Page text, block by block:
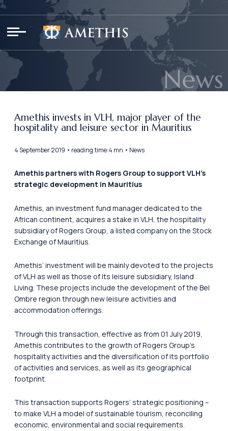
News
Amethis invests in VLH, major player of the
hospitality and leisure sector in Mauritius
4 September 2019 • reading time:4 mn • News
Amethis partners with Rogers Group to support VLH’s
strategic development in Mauritius
Amethis, an investment fund manager dedicated to the
African continent, acquires a stake in VLH, the hospitality
subsidiary of Rogers Group, a listed company on the Stock
Exchange of Mauritius.
Amethis’ investment will be mainly devoted to the projects
of VLH as well as those of its leisure subsidiary, Island
Living. These projects include the development of the Bel
Ombre region through new leisure activities and
accommodation offerings.
Through this transaction, effective as from 01 July 2019,
Amethis contributes to the growth of Rogers Group’s
hospitality activities and the diversification of its portfolio
of activities and services, as well as its geographical
footprint.
This transaction supports Rogers’ strategic positioning –
to make VLH a model of sustainable tourism, reconciling
economic, environmental and social requirements.
Cookies management panel